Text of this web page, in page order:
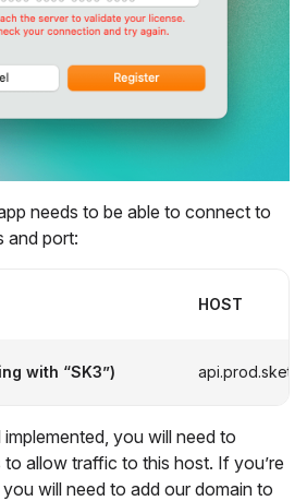
needs to be able to connect to
and port:
HOST
with “SK3”)
you will need to
allow traffic to this host. If you’re
will need to add our domain to